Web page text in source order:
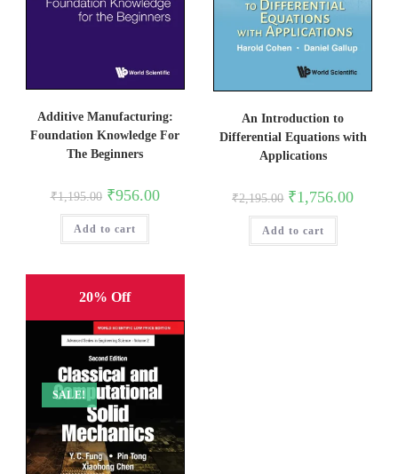
Additive Manufacturing:
Foundation Knowledge For
The Beginners
₹1,195.00 Original
price
was:
₹1,195.00.
₹956.00Current
price
Add to cart
An Introduction to
Differential Equations with
Applications
₹2,195.00 Original
price
was:
₹2,195.00.
₹1,756.00Current
Add to cart
20% Off
SALE!